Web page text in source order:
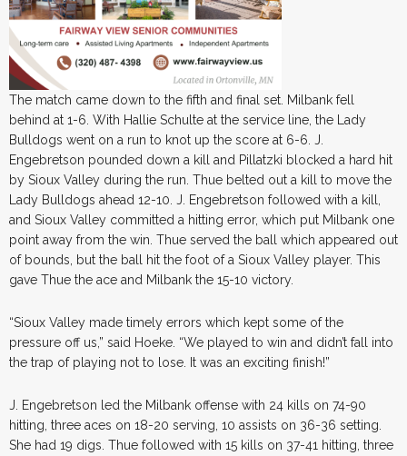
The match came down to the fifth and final set. Milbank fell
behind at 1-6. With Hallie Schulte at the service line, the Lady
Bulldogs went on a run to knot up the score at 6-6. J.
Engebretson pounded down a kill and Pillatzki blocked a hard hit
by Sioux Valley during the run. Thue belted out a kill to move the
Lady Bulldogs ahead 12-10. J. Engebretson followed with a kill,
and Sioux Valley committed a hitting error, which put Milbank one
point away from the win. Thue served the ball which appeared out
of bounds, but the ball hit the foot of a Sioux Valley player. This
gave Thue the ace and Milbank the 15-10 victory.
“Sioux Valley made timely errors which kept some of the
pressure off us,” said Hoeke. “We played to win and didn’t fall into
the trap of playing not to lose. It was an exciting finish!”
J. Engebretson led the Milbank offense with 24 kills on 74-90
hitting, three aces on 18-20 serving, 10 assists on 36-36 setting.
She had 19 digs. Thue followed with 15 kills on 37-41 hitting, three